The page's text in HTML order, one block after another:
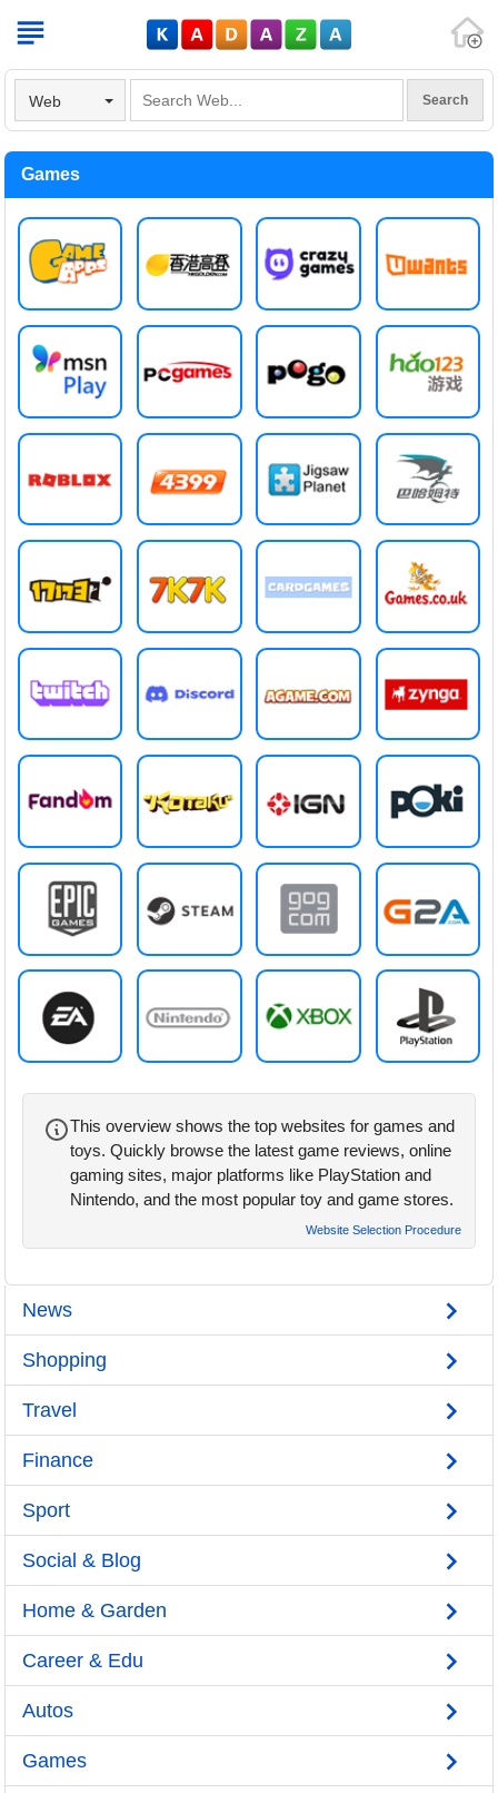
WebV
Games
This overview shows the top websites for games and
toys. Quickly browse the latest game reviews, online
gaming sites, major platforms like PlayStation and
Nintendo, and the most popular toy and game stores.
Website Selection Procedure
News
Shopping
Travel
Finance
Sport
Social & Blog
Home & Garden
Career & Edu
Autos
Games